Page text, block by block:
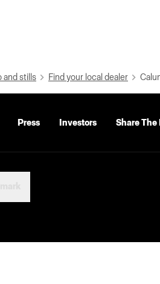
and stills Find your local dealer
Press Investors Share The